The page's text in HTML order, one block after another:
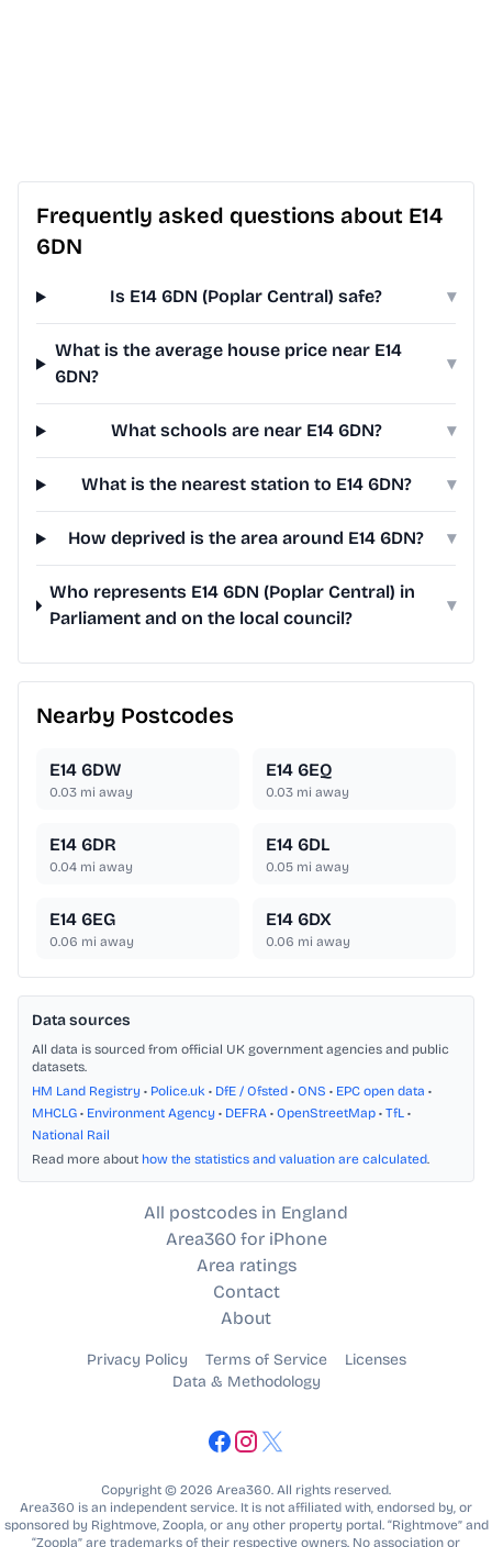
Frequently asked questions about E14
6DN
Is E14 6DN (Poplar Central) safe? ▾
What is the average house price near E14
6DN?
▾
What schools are near E14 6DN? ▾
What is the nearest station to E14 6DN? ▾
How deprived is the area around E14 6DN? ▾
Who represents E14 6DN (Poplar Central) in
Parliament and on the local council?
▾
Nearby Postcodes
E14 6DW
0.03 mi away
E14 6EQ
0.03 mi away
E14 6DR
0.04 mi away
E14 6DL
0.05 mi away
E14 6EG
0.06 mi away
E14 6DX
0.06 mi away
Data sources
All data is sourced from official UK government agencies and public
datasets.
HM Land Registry • Police.uk • DfE / Ofsted • ONS • EPC open data •
MHCLG • Environment Agency • DEFRA • OpenStreetMap • TfL •
National Rail
Read more about how the statistics and valuation are calculated.
All postcodes in England
Area360 for iPhone
Area ratings
Contact
About
Privacy Policy Terms of Service
Licenses
Data & Methodology
Copyright © 2026 Area360. All rights reserved.
Area360 is an independent service. It is not affiliated with, endorsed by, or
sponsored by Rightmove, Zoopla, or any other property portal. “Rightmove” and
“Zoopla” are trademarks of their respective owners. No association or